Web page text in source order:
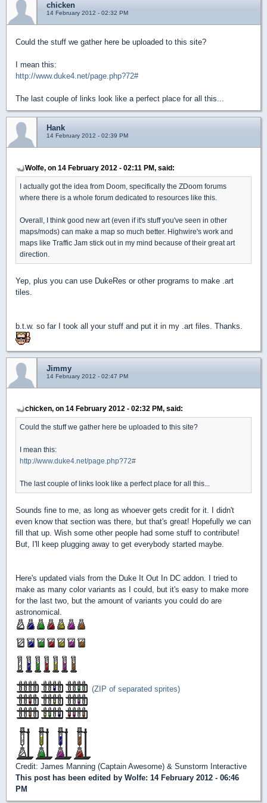
chicken
14 February 2012 - 02:32 PM
Could the stuff we gather here be uploaded to this site?
I mean this:
http://www.duke4.net/page.php?72#
The last couple of links look like a perfect place for all this...
Hank
14 February 2012 - 02:39 PM
Wolfe, on 14 February 2012 - 02:11 PM, said:
I actually got the idea from Doom, specifically the ZDoom forums
where there is a whole forum dedicated to resources like this.
Overall, I think good new art (even if it's stuff you've seen in other
maps/mods) can make a map so much better. Highwire's work and
maps like Traffic Jam stick out in my mind because of their great art
direction.
Yep, plus you can use DukeRes or other programs to make .art
tiles.
b.t.w. so far I took all your stuff and put it in my .art files. Thanks.
Jimmy
14 February 2012 - 02:47 PM
chicken, on 14 February 2012 - 02:32 PM, said:
Could the stuff we gather here be uploaded to this site?
I mean this:
http://www.duke4.net/page.php?72#
The last couple of links look like a perfect place for all this...
Sounds fine to me, as long as whoever gets credit for it. I didn't
even know that section was there, but that's great! Hopefully we can
fill that up. Wish some other people had some stuff to contribute!
But, I'll keep plugging away to get everybody started maybe.
Here's updated vials from the Duke It Out In DC addon. I tried to
make as many color variants as I could, but it's easy to make more
for the last two, but the amount of variants you could do are
astronomical.
(ZIP of separated sprites)
Credit: James Manning (Captain Awesome) & Sunstorm Interactive
This post has been edited by Wolfe: 14 February 2012 - 06:46
PM